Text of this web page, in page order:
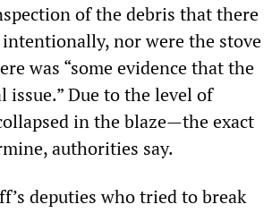
of the debris that there
nor were the stove
was “some evidence that the
issue.” Due to the level of
in the blaze—the exact
authorities say.
deputies who tried to break